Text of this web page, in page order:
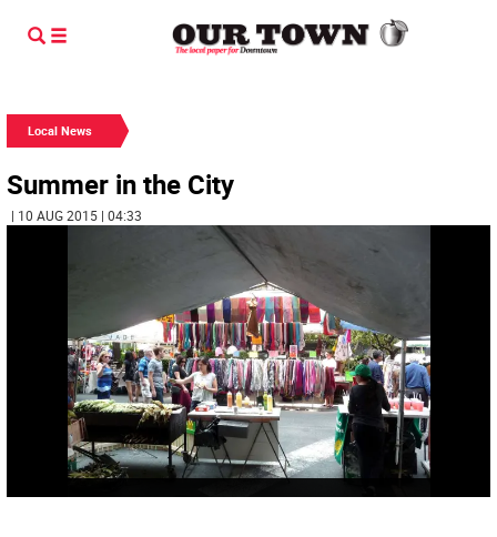
Local News
Summer in the City
| 10 AUG 2015 | 04:33